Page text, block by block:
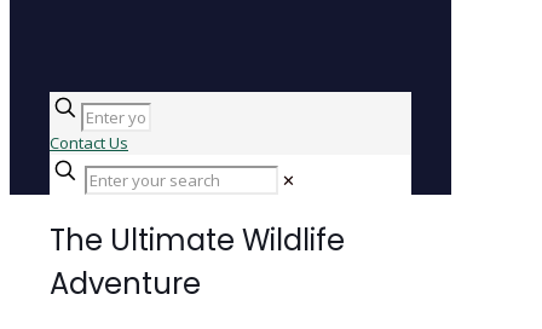
Contact Us
✕
The Ultimate Wildlife
Adventure